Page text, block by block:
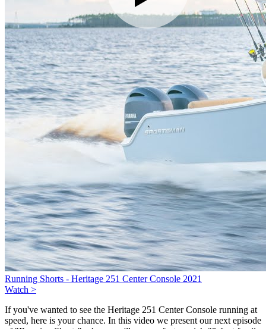
Running Shorts - Heritage 251 Center Console 2021
Watch >
If you've wanted to see the Heritage 251 Center Console running at
speed, here is your chance. In this video we present our next episode